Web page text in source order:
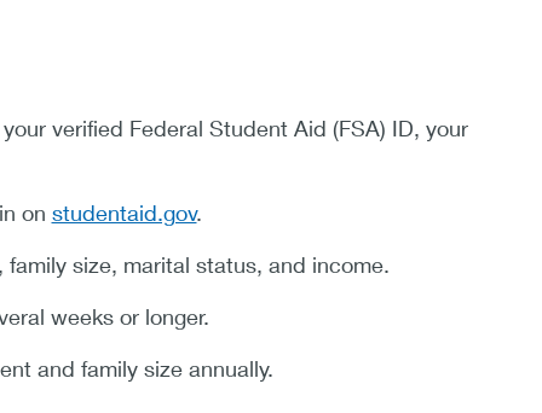
verified Federal Student Aid (FSA) ID, your
on studentaid.gov.
size, marital status, and income.
weeks or longer.
and family size annually.